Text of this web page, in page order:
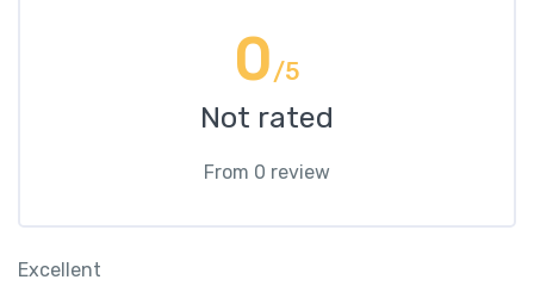
0/5
Not rated
From 0 review
Excellent